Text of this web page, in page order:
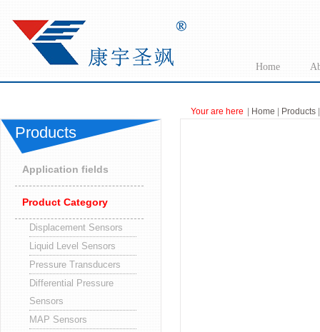
Home
Products
Application fields
Product Category
Displacement Sensors
Liquid Level Sensors
Pressure Transducers
Differential Pressure
Sensors
MAP Sensors
Your are here Home Products